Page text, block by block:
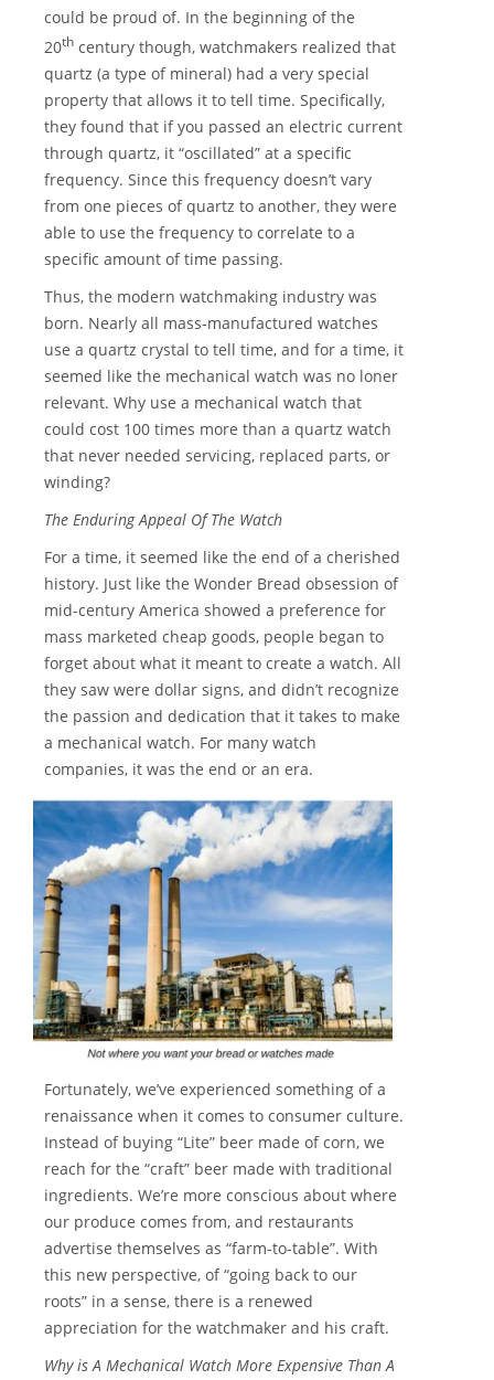
could be proud of. In the beginning of the
20th century though, watchmakers realized that
quartz (a type of mineral) had a very special
property that allows it to tell time. Specifically,
they found that if you passed an electric current
through quartz, it “oscillated” at a specific
frequency. Since this frequency doesn’t vary
from one pieces of quartz to another, they were
able to use the frequency to correlate to a
specific amount of time passing.
Thus, the modern watchmaking industry was
born. Nearly all mass-manufactured watches
use a quartz crystal to tell time, and for a time, it
seemed like the mechanical watch was no loner
relevant. Why use a mechanical watch that
could cost 100 times more than a quartz watch
that never needed servicing, replaced parts, or
winding?
The Enduring Appeal Of The Watch
For a time, it seemed like the end of a cherished
history. Just like the Wonder Bread obsession of
mid-century America showed a preference for
mass marketed cheap goods, people began to
forget about what it meant to create a watch. All
they saw were dollar signs, and didn’t recognize
the passion and dedication that it takes to make
a mechanical watch. For many watch
companies, it was the end or an era.
Fortunately, we’ve experienced something of a
renaissance when it comes to consumer culture.
Instead of buying “Lite” beer made of corn, we
reach for the “craft” beer made with traditional
ingredients. We’re more conscious about where
our produce comes from, and restaurants
advertise themselves as “farm-to-table”. With
this new perspective, of “going back to our
roots” in a sense, there is a renewed
appreciation for the watchmaker and his craft.
Why is A Mechanical Watch More Expensive Than A